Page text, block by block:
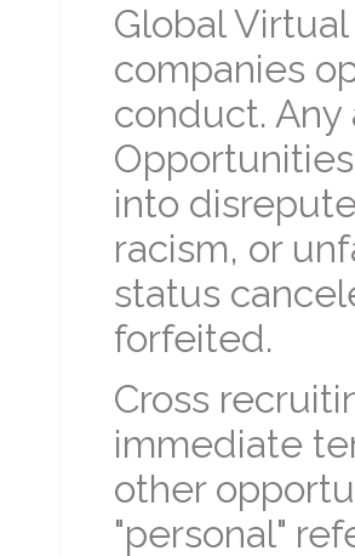
Global
companies
conduct. Any
into
racism, or
status
forfeited.
Cross
immediate
other
"personal"